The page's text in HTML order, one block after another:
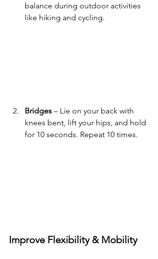
balance during outdoor activities
like hiking and cycling.
Bridges – Lie on your back with
knees bent, lift your hips, and hold
for 10 seconds. Repeat 10 times.
Improve Flexibility & Mobility